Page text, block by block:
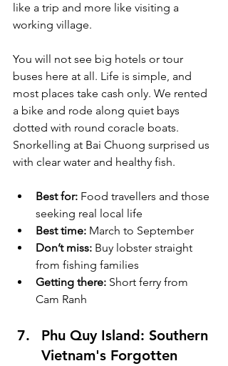
like a trip and more like visiting a
working village.
You will not see big hotels or tour
buses here at all. Life is simple, and
most places take cash only. We rented
a bike and rode along quiet bays
dotted with round coracle boats.
Snorkelling at Bai Chuong surprised us
with clear water and healthy fish.
Best for: Food travellers and those
seeking real local life
Best time: March to September
Don’t miss: Buy lobster straight
from fishing families
Getting there: Short ferry from
Cam Ranh
Phu Quy Island: Southern
Vietnam's Forgotten